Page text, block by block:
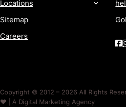
Locations
Sitemap
Careers
Copyright © 2012 – 2026 All Rights
❤️ | A Digital Marketing Agency